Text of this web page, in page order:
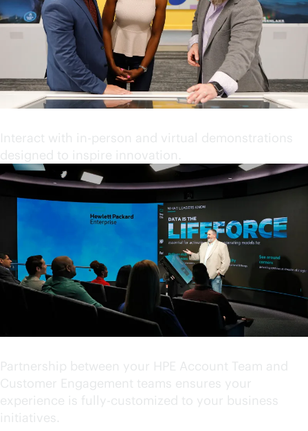
Interact with in-person and virtual demonstrations
designed to inspire innovation.
Partnership between your HPE Account Team and
Customer Engagement teams ensures your
experience is fully-customized to your business
initiatives.